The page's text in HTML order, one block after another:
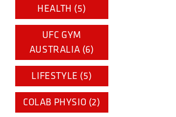
HEALTH (5)
UFC GYM
AUSTRALIA (6)
LIFESTYLE (5)
COLAB PHYSIO (2)